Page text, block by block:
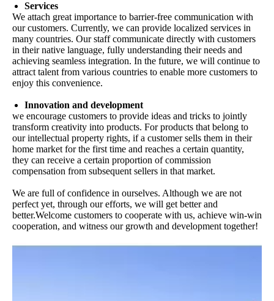
Services
We attach great importance to barrier-free communication with
our customers. Currently, we can provide localized services in
many countries. Our staff communicate directly with customers
in their native language, fully understanding their needs and
achieving seamless integration. In the future, we will continue to
attract talent from various countries to enable more customers to
enjoy this convenience.
Innovation and development
we encourage customers to provide ideas and tricks to jointly
transform creativity into products. For products that belong to
our intellectual property rights, if a customer sells them in their
home market for the first time and reaches a certain quantity,
they can receive a certain proportion of commission
compensation from subsequent sellers in that market.
We are full of confidence in ourselves. Although we are not
perfect yet, through our efforts, we will get better and
better.Welcome customers to cooperate with us, achieve win-win
cooperation, and witness our growth and development together!